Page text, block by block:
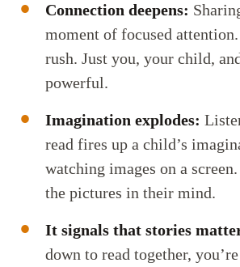
Connection deepens:
moment of focused
rush. Just you, your child,
powerful.
Imagination explodes:
read fires up a child’s
watching images on a
the pictures in their mind.
It signals that stories
down to read together,